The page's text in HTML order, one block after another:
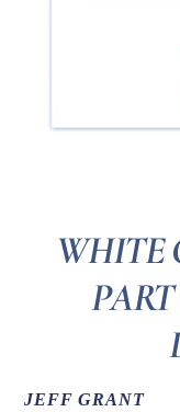
WHITE
JEFF GRANT